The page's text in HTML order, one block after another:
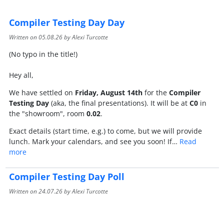
Compiler Testing Day Day
Written on05.08.26by Alexi Turcotte
(No typo in the title!)
Hey all,
We have settled on Friday, August 14thfor the Compiler
Testing Day(aka, the final presentations). It will be at C0in
the "showroom", room 0.02.
Exact details (start time, e.g.) to come, but we will provide
lunch. Mark your calendars, and see you soon! If… Read
more
Compiler Testing Day Poll
Written on24.07.26by Alexi Turcotte